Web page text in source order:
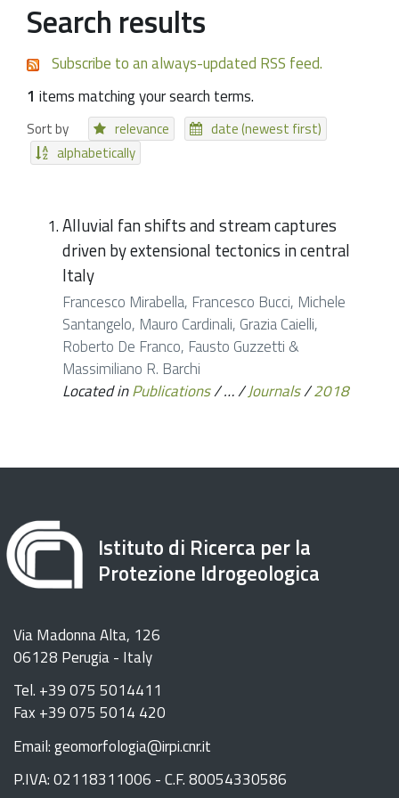
Search results
Subscribe to an always-updated RSS feed.
1 items matching your search terms.
Sort by relevance
date (newest first)
alphabetically
Alluvial fan shifts and stream captures
driven by extensional tectonics in central
Italy
Francesco Mirabella, Francesco Bucci, Michele
Santangelo, Mauro Cardinali, Grazia Caielli,
Roberto De Franco, Fausto Guzzetti &
Massimiliano R. Barchi
Located inPublications/…/Journals/2018
Istituto di Ricerca per la
Protezione Idrogeologica
Via Madonna Alta, 126
06128 Perugia - Italy
Tel. +39 075 5014411
Fax +39 075 5014 420
Email: geomorfologia@irpi.cnr.it
P.IVA: 02118311006 - C.F. 80054330586